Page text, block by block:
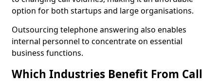
option for both startups and large organisations.
Outsourcing telephone answering also enables
internal personnel to concentrate on essential
business functions.
Which Industries Benefit From Call